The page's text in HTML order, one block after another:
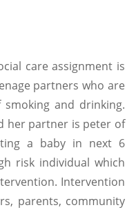
care assignment is
partners who are
and drinking.
her partner is peter of
a baby in next 6
risk individual which
Intervention
parents, community